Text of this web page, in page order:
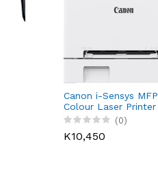
Canon i-Sensys MFP
Colour Laser Printer
MF655CDW(0)
K10,450